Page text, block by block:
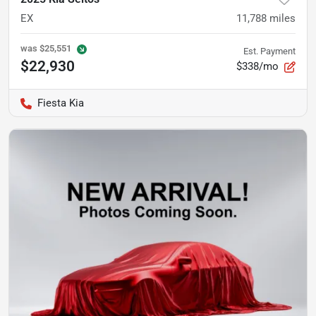
EX 11,788 miles
was $25,551
$22,930
Est. Payment
$338/mo
Fiesta Kia